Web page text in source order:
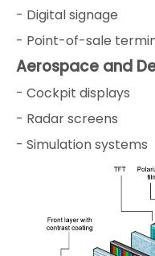
- Digital signage
- Point-of-sale
Aerospace and
- Cockpit displays
- Radar screens
- Simulation systems